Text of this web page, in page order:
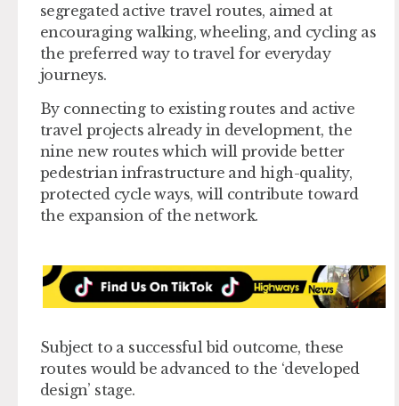
segregated active travel routes, aimed at
encouraging walking, wheeling, and cycling as
the preferred way to travel for everyday
journeys.
By connecting to existing routes and active
travel projects already in development, the
nine new routes which will provide better
pedestrian infrastructure and high-quality,
protected cycle ways, will contribute toward
the expansion of the network.
Subject to a successful bid outcome, these
routes would be advanced to the ‘developed
design’ stage.